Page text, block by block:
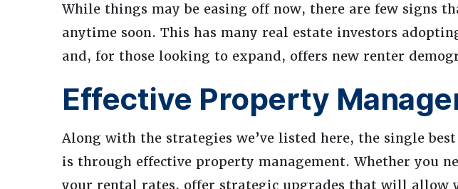
While things may be easing off now, there are few signs
anytime soon. This has many real estate investors
and, for those looking to expand, offers new renter
Effective Property
Along with the strategies we’ve listed here, the single
is through effective property management. Whether you
your rental rates, offer strategic upgrades that will allow